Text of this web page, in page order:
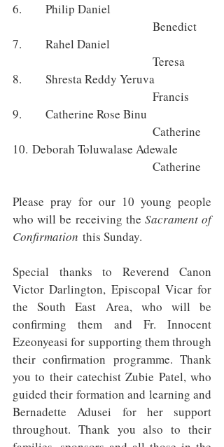
6.      Philip Daniel
					Benedict
7.      Rahel Daniel
					Teresa
8.      Shresta Reddy Yeruva
					Francis
9.      Catherine Rose Binu
					Catherine
10. Deborah Toluwalase Adewale
					Catherine
Please pray for our 10 young people
who will be receiving the Sacrament of
Confirmation this Sunday.
Special thanks to Reverend Canon
Victor Darlington, Episcopal Vicar for
the South East Area, who will be
confirming them and Fr. Innocent
Ezeonyeasi for supporting them through
their confirmation programme. Thank
you to their catechist Zubie Patel, who
guided their formation and learning and
Bernadette Adusei for her support
throughout. Thank you also to their